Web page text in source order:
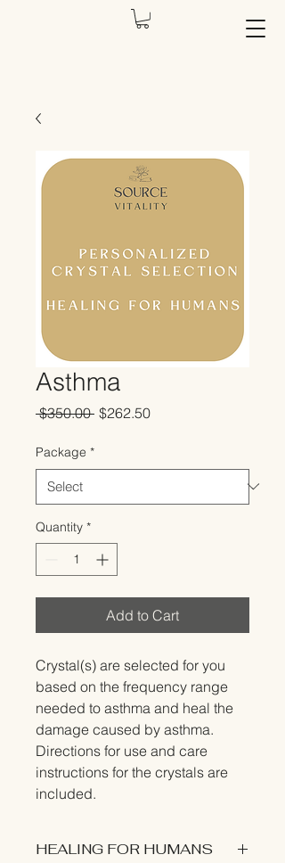
Asthma
$350.00 Regular
$262.50Sale
Package *
Quantity *
Add to Cart
Crystal(s) are selected for you
based on the frequency range
needed to asthma and heal the
damage caused by asthma.
Directions for use and care
instructions for the crystals are
included.
HEALING FOR HUMANS